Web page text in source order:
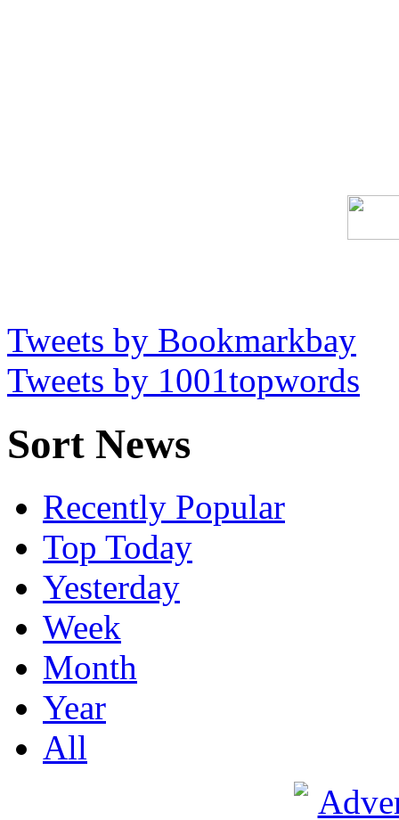
Tweets by Bookmarkbay
Tweets by 1001topwords
Sort News
Recently Popular
Top Today
Yesterday
Week
Month
Year
All